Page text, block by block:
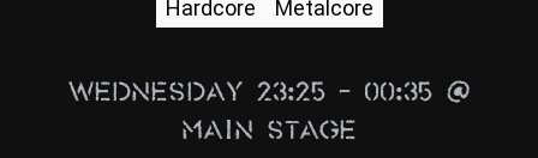
Info
Hardcore Metalcore
Wednesday 23:25 – 00:35 @
Main Stage